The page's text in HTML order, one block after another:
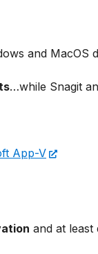
and MacOS
…while Snagit
App-V
and at least